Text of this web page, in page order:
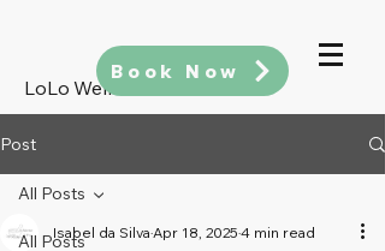
LoLo Wellness
Book Now
Post
All Posts
All Posts
Isabel da Silva Apr 18, 2025 4 min read